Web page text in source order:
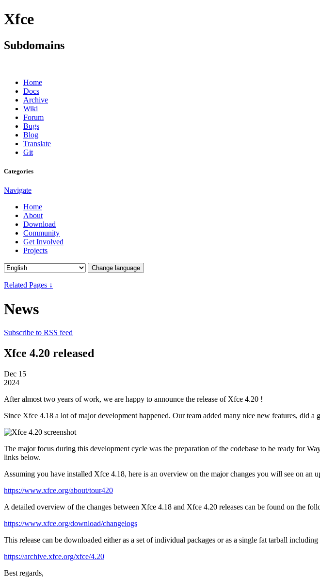
Xfce
Subdomains
Home
Docs
Archive
Wiki
Forum
Bugs
Blog
Translate
Git
Categories
Navigate
Home
About
Download
Community
Get Involved
Projects
Change language
Related Pages ↓
News
Subscribe to RSS feed
Xfce 4.20 released
Dec 15
2024
After almost two years of work, we are happy to announce the release of Xfce 4.20 !
Since Xfce 4.18 a lot of major development happened. Our team added many nice new features, did
The major focus during this development cycle was the preparation of the codebase to be ready for
links below.
Assuming you have installed Xfce 4.18, here is an overview on the major changes you will see on an
https://www.xfce.org/about/tour420
A detailed overview of the changes between Xfce 4.18 and Xfce 4.20 releases can be found on the
https://www.xfce.org/download/changelogs
This release can be downloaded either as a set of individual packages or as a single fat tarball
https://archive.xfce.org/xfce/4.20
Best regards,